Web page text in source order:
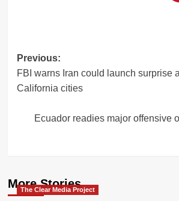
Post
navigation
Previous:
FBI warns Iran could launch surprise
California cities
Ecuador readies major offensive
More Stories
The Clear Media Project